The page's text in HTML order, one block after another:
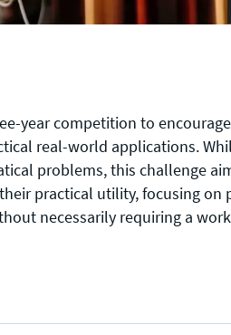
year competition to
real-world applications.
problems, this challenge
practical utility, focusing on
necessarily requiring a
Support requests
support@theqrl.org